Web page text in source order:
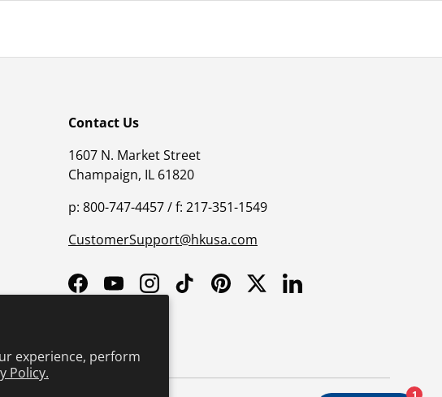
experience, perform
Policy.
Contact Us
1607 N. Market Street
Champaign, IL 61820
p: 800-747-4457 / f: 217-351-1549
CustomerSupport@hkusa.com
FacebookYouTubeInstagramTikTokPinterestTwitterLinkedIn